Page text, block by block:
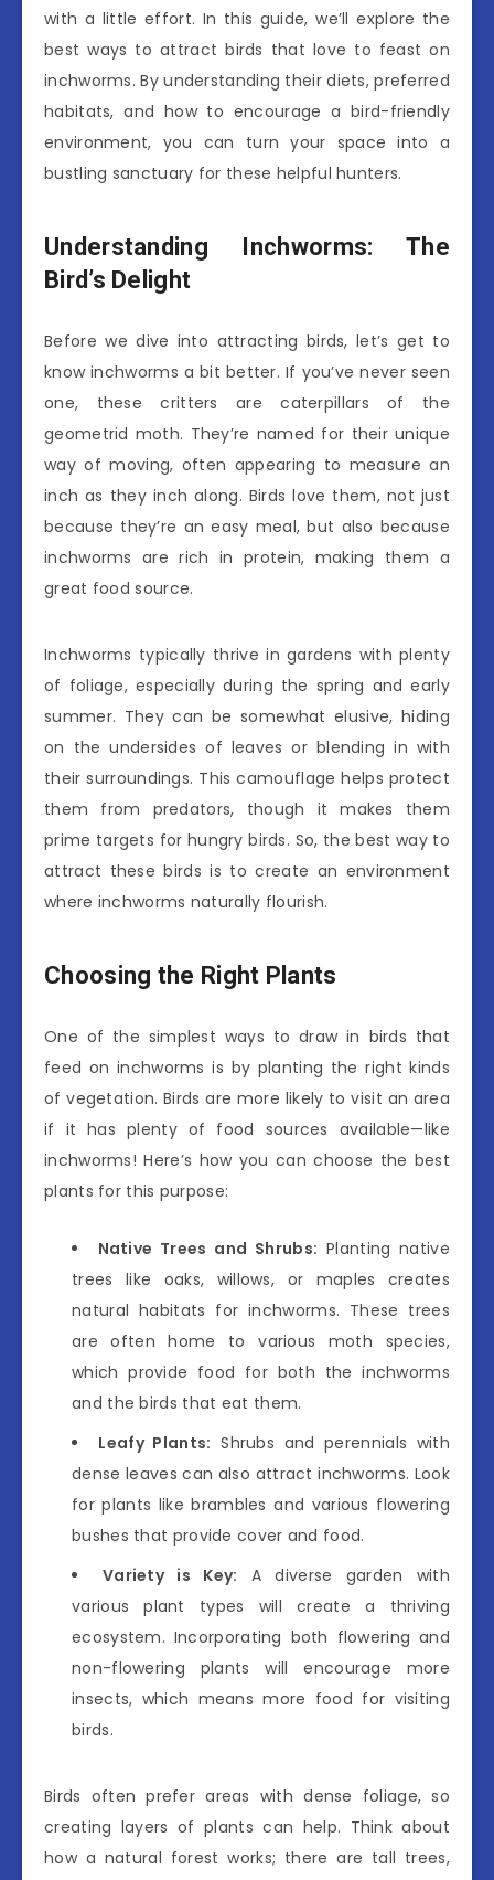
with a little effort. In this guide, we’ll explore the
best ways to attract birds that love to feast on
inchworms. By understanding their diets, preferred
habitats, and how to encourage a bird-friendly
environment, you can turn your space into a
bustling sanctuary for these helpful hunters.
Understanding Inchworms: The
Bird’s Delight
Before we dive into attracting birds, let’s get to
know inchworms a bit better. If you’ve never seen
one, these critters are caterpillars of the
geometrid moth. They’re named for their unique
way of moving, often appearing to measure an
inch as they inch along. Birds love them, not just
because they’re an easy meal, but also because
inchworms are rich in protein, making them a
great food source.
Inchworms typically thrive in gardens with plenty
of foliage, especially during the spring and early
summer. They can be somewhat elusive, hiding
on the undersides of leaves or blending in with
their surroundings. This camouflage helps protect
them from predators, though it makes them
prime targets for hungry birds. So, the best way to
attract these birds is to create an environment
where inchworms naturally flourish.
Choosing the Right Plants
One of the simplest ways to draw in birds that
feed on inchworms is by planting the right kinds
of vegetation. Birds are more likely to visit an area
if it has plenty of food sources available—like
inchworms! Here’s how you can choose the best
plants for this purpose:
Native Trees and Shrubs: Planting native
trees like oaks, willows, or maples creates
natural habitats for inchworms. These trees
are often home to various moth species,
which provide food for both the inchworms
and the birds that eat them.
Leafy Plants: Shrubs and perennials with
dense leaves can also attract inchworms. Look
for plants like brambles and various flowering
bushes that provide cover and food.
Variety is Key: A diverse garden with
various plant types will create a thriving
ecosystem. Incorporating both flowering and
non-flowering plants will encourage more
insects, which means more food for visiting
birds.
Birds often prefer areas with dense foliage, so
creating layers of plants can help. Think about
how a natural forest works; there are tall trees,